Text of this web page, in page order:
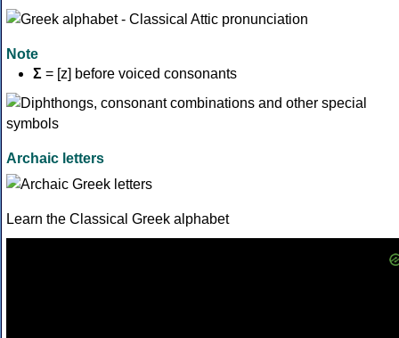
Note
Σ = [z] before voiced consonants
Archaic letters
Learn the Classical Greek alphabet